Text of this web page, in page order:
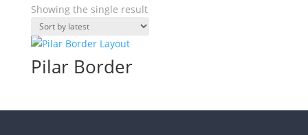
Showing the single result
Pilar Border